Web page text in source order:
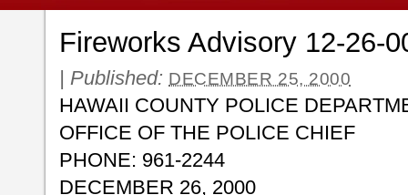
Fireworks Advisory 12-26-
| Published: DECEMBER 25, 2000
HAWAII COUNTY POLICE
OFFICE OF THE POLICE CHIEF
PHONE: 961-2244
DECEMBER 26, 2000